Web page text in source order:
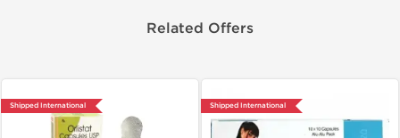
Related Offers
Shipped International Shipped International